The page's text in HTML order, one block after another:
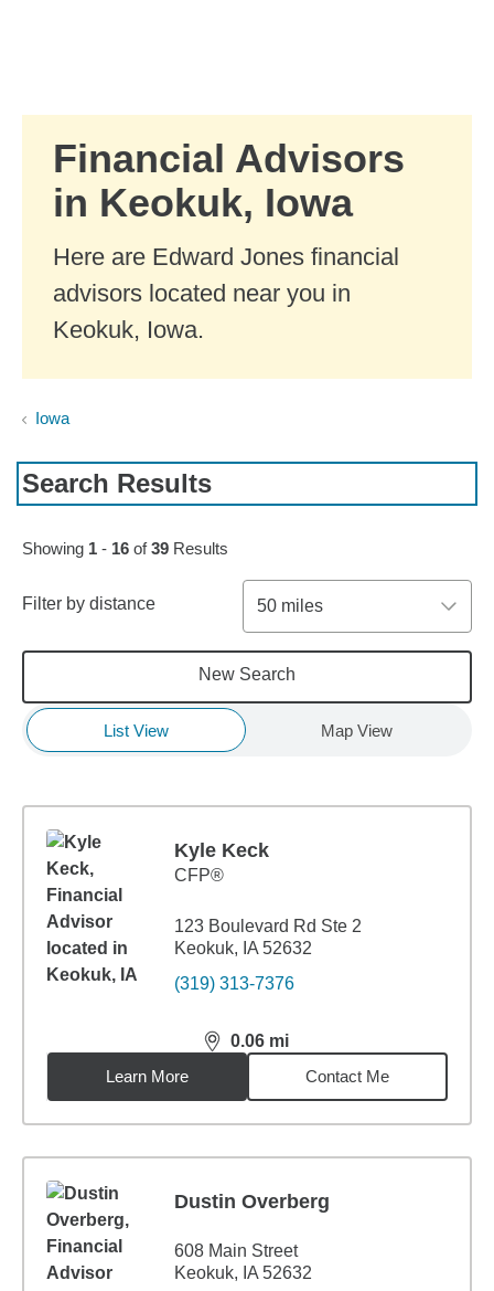
Financial Advisors
in Keokuk, Iowa
Here are Edward Jones financial
advisors located near you in
Keokuk, Iowa.
Iowa
Search Results
Skip to pagination controls
Showing 1 - 16 of39 Results
Filter by distance 50 miles
New Search
List View Map View
Kyle Keck
CFP®
123 Boulevard Rd Ste 2
Keokuk, IA 52632
(319) 313-7376
0.06 mi
distance,0.06miles
Learn More
Contact Me
Dustin Overberg
608 Main Street
Keokuk, IA 52632